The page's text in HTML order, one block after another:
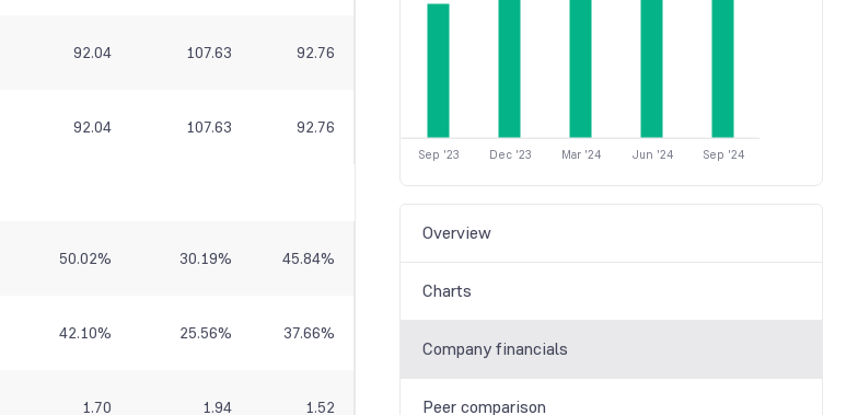
92.04 107.63 92.76
92.04 107.63 92.76
50.02% 30.19% 45.84%
42.10% 25.56% 37.66%
1.70 1.94 1.52
Sep '23 Dec '23 Mar '24 Jun '24 Sep '24
Overview
Charts
Company financials
Peer comparison